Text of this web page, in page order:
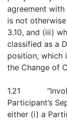
agreement
is not
3.10, and (iii)
classified as a
position, which
the Change of
1.21
Participant’s
either (i) a